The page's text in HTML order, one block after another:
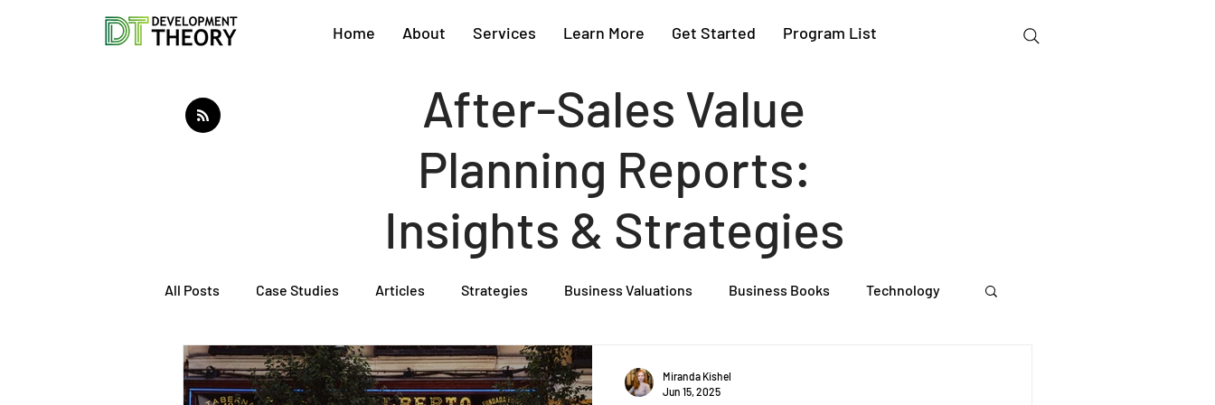
Home About Services Learn More Get Started Program List
All Posts Case Studies Articles Strategies Business Valuations Business Books Technology
About Development Theory Cash Flow Projections
Miranda Kishel
Jun 15, 2025
After-Sales Value
Planning Reports:
Insights & Strategies